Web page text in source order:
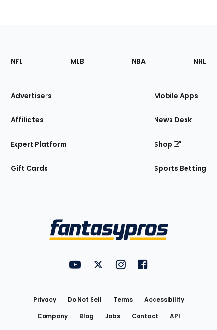
Footer
Sections
Site
NFL MLB NBA NHL
Advertisers
Affiliates
Expert Platform
Gift Cards
Mobile Apps
News Desk
Shop
Sports Betting
FantasyPros on YouTube
FantasyPros on Twitter
FantasyPros on Instagram
FantasyPros on
Privacy Do Not Sell Terms
Accessibility
Company
Blog Jobs Contact
API